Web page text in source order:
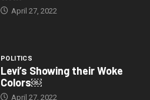
April 27, 2022
POLITICS
Levi’s Showing their Woke
Colors￼
April 27, 2022